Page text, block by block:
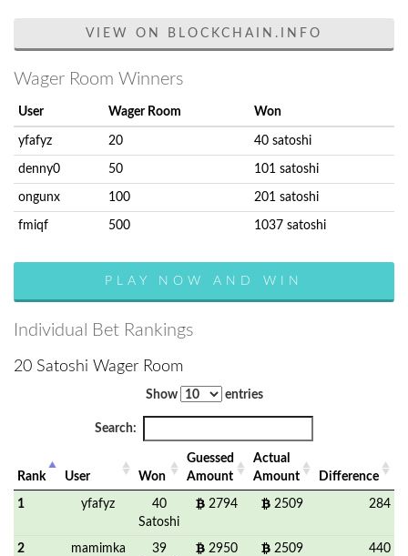
VIEW ON BLOCKCHAIN.INFO
Wager Room Winners
User Wager Room Won
yfafyz 20 40 satoshi
denny0 50 101 satoshi
ongunx 100 201 satoshi
fmiqf 500 1037 satoshi
PLAY NOW AND WIN
Individual Bet Rankings
20 Satoshi Wager Room
Show entries
Search:
Rank User Won
Guessed
Amount
Actual
Amount
Difference
1 yfafyz
40
Satoshi
2794 2509 284
2 mamimka
39
2950 2509 440